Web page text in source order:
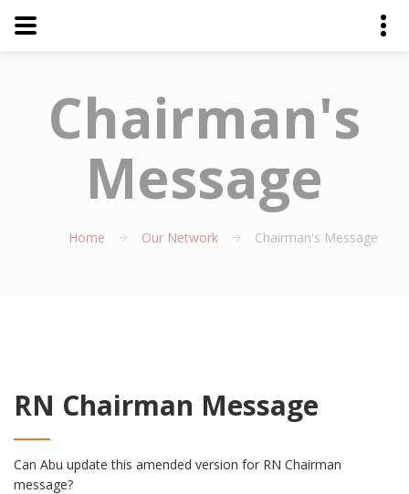
Chairman's
Message
Home Our Network Chairman's Message
RN Chairman Message
Can Abu update this amended version for RN Chairman
message?